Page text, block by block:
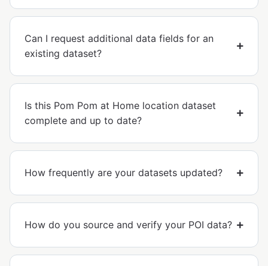
Can I request additional data fields for an
existing dataset?
Is this Pom Pom at Home location dataset
complete and up to date?
How frequently are your datasets updated?
How do you source and verify your POI data?